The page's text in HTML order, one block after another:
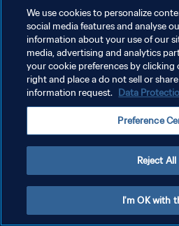
개인정보 보호정책
서비스 약관
Copyright © 1994 - 2026 FIFA. All rights reserved.
We use cookies to personalize
social media features and analyse
information about your use of our
media, advertising and analytics
your cookie preferences by
right and place a do not sell or
information request. Data
Preference
Reject All
I'm OK with